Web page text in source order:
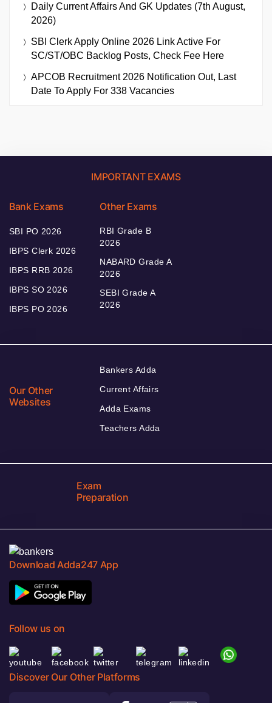
Daily Current Affairs And GK Updates (7th August,
2026)
SBI Clerk Apply Online 2026 Link Active For
SC/ST/OBC Backlog Posts, Check Fee Here
APCOB Recruitment 2026 Notification Out, Last
Date To Apply For 338 Vacancies
IMPORTANT EXAMS
Bank Exams
SBI PO 2026
IBPS Clerk 2026
IBPS RRB 2026
IBPS SO 2026
IBPS PO 2026
Other Exams
RBI Grade B
2026
NABARD Grade A
2026
SEBI Grade A
2026
Our Other
Websites
Bankers Adda
Current Affairs
Adda Exams
Teachers Adda
Exam
Preparation
Download Adda247 App
Follow us on
Discover Our Other Platforms